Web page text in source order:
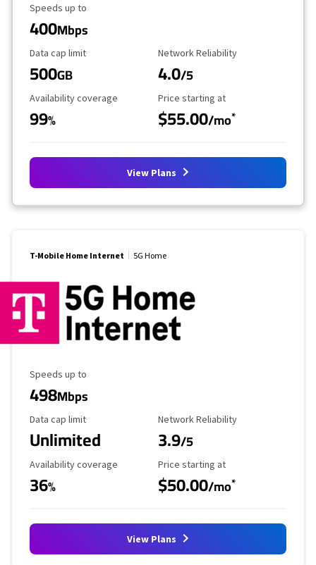
Maximum Speed
Speeds up to
400Mbps
Data Cap Limit
Data cap limit
500GB
Reliability Rating
Network Reliability
4.0/5
Availability Coverage
Availability coverage
99%
Starting Price
Price starting at
$55.00/mo*
View Plans
T-Mobile Home Internet 5G Home
Maximum Speed
Speeds up to
498Mbps
Data Cap Limit
Data cap limit
Unlimited
Reliability Rating
Network Reliability
3.9/5
Availability Coverage
Availability coverage
36%
Starting Price
Price starting at
$50.00/mo*
View Plans